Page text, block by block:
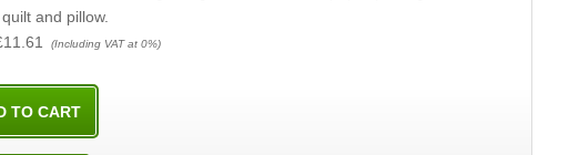
and pillow.
(Including VAT at 0%)